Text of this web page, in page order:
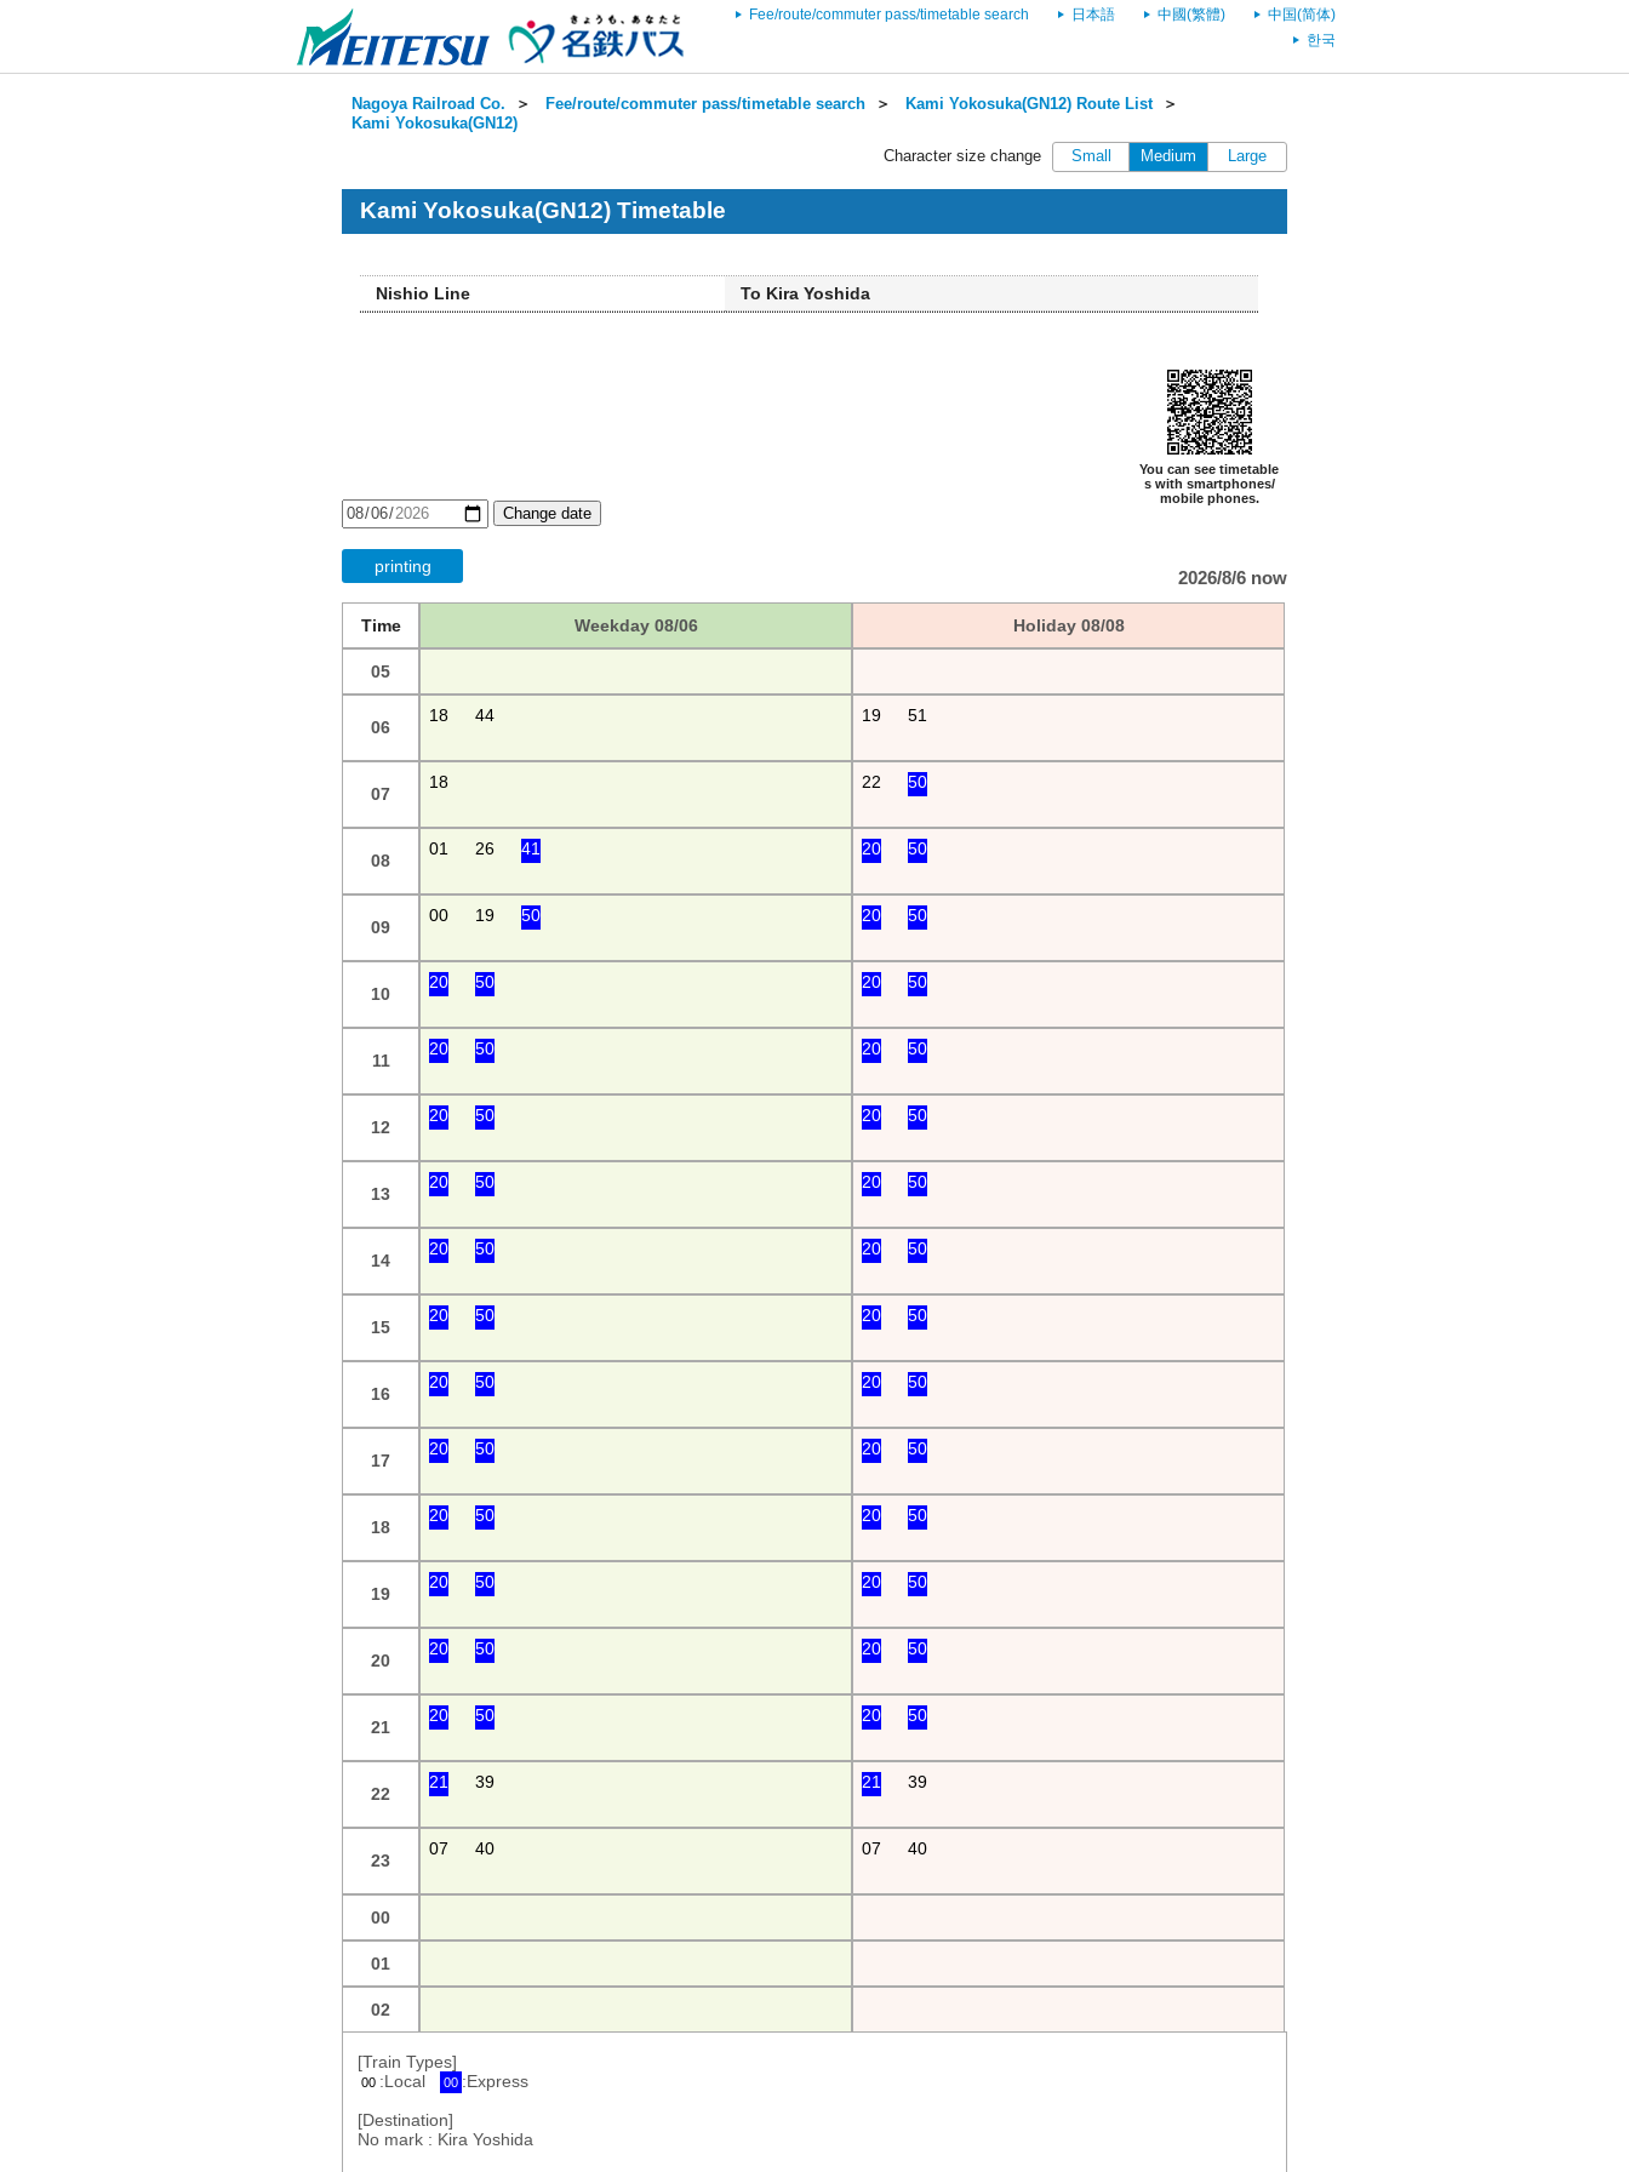
Fee/route/commuter pass/timetable search 日本語 中國(繁體)
中国(简体)
한국
Nagoya Railroad Co. ＞ Fee/route/commuter pass/timetable search ＞ Kami Yokosuka(GN12) Route List＞
Kami Yokosuka(GN12)
Character size change
Small Medium Large
Kami Yokosuka(GN12) Timetable
Nishio Line To Kira Yoshida
You can see timetable
s with smartphones/
mobile phones.
Change date
printing
2026/8/6 now
Time Weekday 08/06 Holiday 08/08
05
06
18 44 19 51
07
18 22 50
08
01 26 41 20 50
09
00 19 50 20 50
10
20 50 20 50
11
20 50 20 50
12
20 50 20 50
13
20 50 20 50
14
20 50 20 50
15
20 50 20 50
16
20 50 20 50
17
20 50 20 50
18
20 50 20 50
19
20 50 20 50
20
20 50 20 50
21
20 50 20 50
22
21 39 21 39
23
07 40 07 40
00
01
02
[Train Types]
00 :Local 00 :Express
[Destination]
No mark : Kira Yoshida